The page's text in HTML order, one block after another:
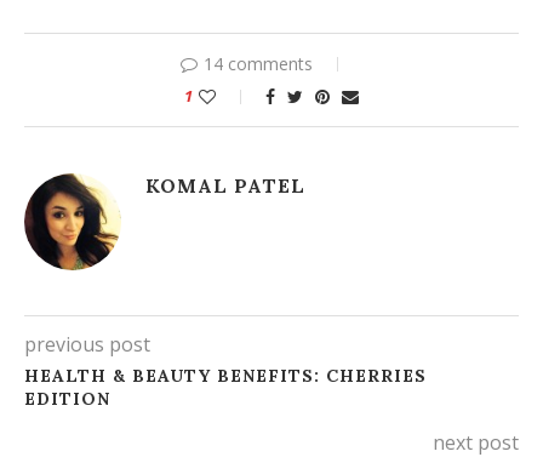
14 comments
1
KOMAL PATEL
previous post
HEALTH & BEAUTY BENEFITS: CHERRIES
EDITION
next post